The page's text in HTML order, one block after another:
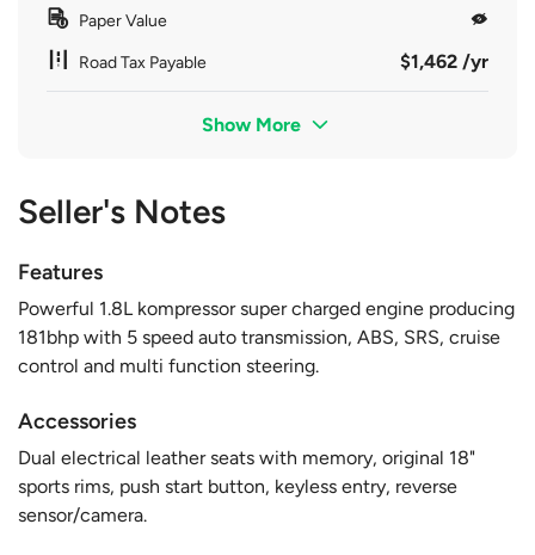
Paper Value
Road Tax Payable $1,462 /yr
Show More
Seller's Notes
Features
Powerful 1.8L kompressor super charged engine producing
181bhp with 5 speed auto transmission, ABS, SRS, cruise
control and multi function steering.
Accessories
Dual electrical leather seats with memory, original 18"
sports rims, push start button, keyless entry, reverse
sensor/camera.